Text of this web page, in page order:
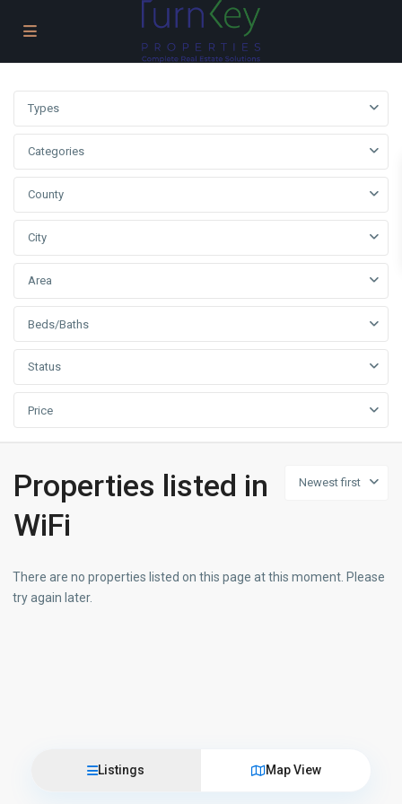
Types
Categories
County
City
Area
Beds/Baths
Status
Price
Newest first
Properties listed in
WiFi
There are no properties listed on this page at this moment. Please
try again later.
Listings Map View